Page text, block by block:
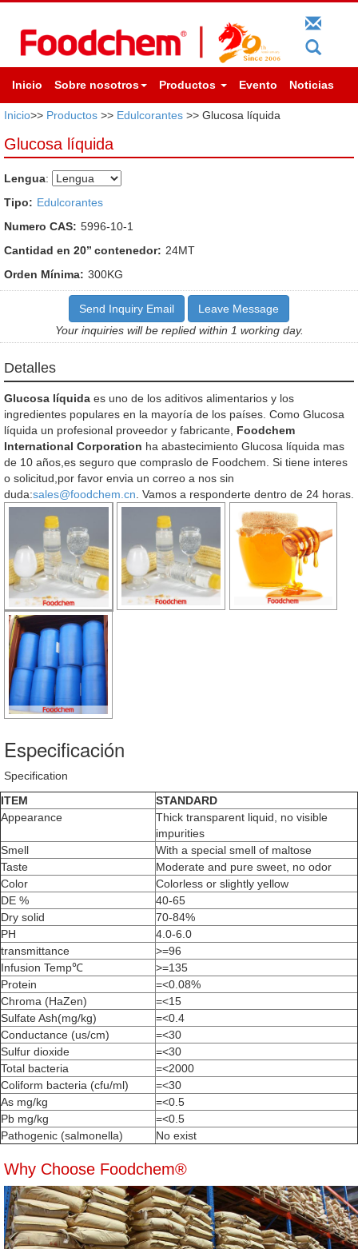
Inicio Sobre nosotros Productos Evento Noticias
Inicio>> Productos >> Edulcorantes >> Glucosa líquida
Glucosa líquida
Lengua:
Tipo: Edulcorantes
Numero CAS: 5996-10-1
Cantidad en 20’’ contenedor: 24MT
Orden Mínima: 300KG
Send Inquiry Email
Leave Message
Your inquiries will be replied within 1 working day.
Detalles
Glucosa líquida es uno de los aditivos alimentarios y los
ingredientes populares en la mayoría de los países. Como Glucosa
líquida un profesional proveedor y fabricante, Foodchem
International Corporation ha abastecimiento Glucosa líquida mas
de 10 años,es seguro que compraslo de Foodchem. Si tiene interes
o solicitud,por favor envia un correo a nos sin
duda:sales@foodchem.cn . Vamos a responderte dentro de 24 horas.
Especificación
Specification
ITEM
STANDARD
Appearance
Thick transparent liquid, no visible
impurities
Smell
With a special smell of maltose
Taste
Moderate and pure sweet, no odor
Color
Colorless or slightly yellow
DE %
40-65
Dry solid
70-84%
PH
4.0-6.0
transmittance
>=96
Infusion Temp℃
>=135
Protein
=<0.08%
Chroma (HaZen)
=<15
Sulfate Ash(mg/kg)
=<0.4
Conductance (us/cm)
=<30
Sulfur dioxide
=<30
Total bacteria
=<2000
Coliform bacteria (cfu/ml)
=<30
As mg/kg
=<0.5
Pb mg/kg
=<0.5
Pathogenic (salmonella)
No exist
Why Choose Foodchem®